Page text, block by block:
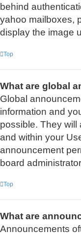
behind
yahoo mailboxes,
display the image
Top
What are global
Global
information and
possible. They will
and within your
announcement
board
Top
What are
Announcements